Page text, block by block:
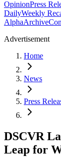
OpinionPress
DailyWeekly
AlphaArchive
Advertisement
Home
News
Press
DSCVR
Leap for